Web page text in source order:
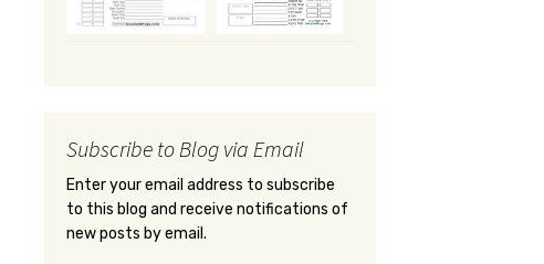
Subscribe to Blog via Email
Enter your email address to subscribe
to this blog and receive notifications of
new posts by email.